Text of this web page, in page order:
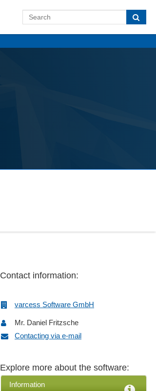
Contact information:
varcess Software GmbH
Mr. Daniel Fritzsche
Contacting via e-mail
Explore more about the software:
Information